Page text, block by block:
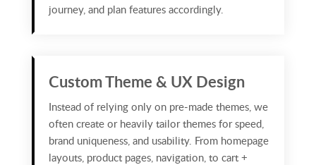
journey, and plan features accordingly.
Custom Theme & UX Design
Instead of relying only on pre‑made themes, we
often create or heavily tailor themes for speed,
brand uniqueness, and usability. From homepage
layouts, product pages, navigation, to cart +